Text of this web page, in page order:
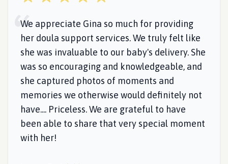
We appreciate Gina so much for providing
her doula support services. We truly felt like
she was invaluable to our baby's delivery. She
was so encouraging and knowledgeable, and
she captured photos of moments and
memories we otherwise would definitely not
have.... Priceless. We are grateful to have
been able to share that very special moment
with her!